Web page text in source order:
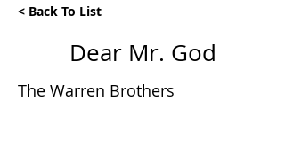
< Back To List
Dear Mr. God
The Warren Brothers